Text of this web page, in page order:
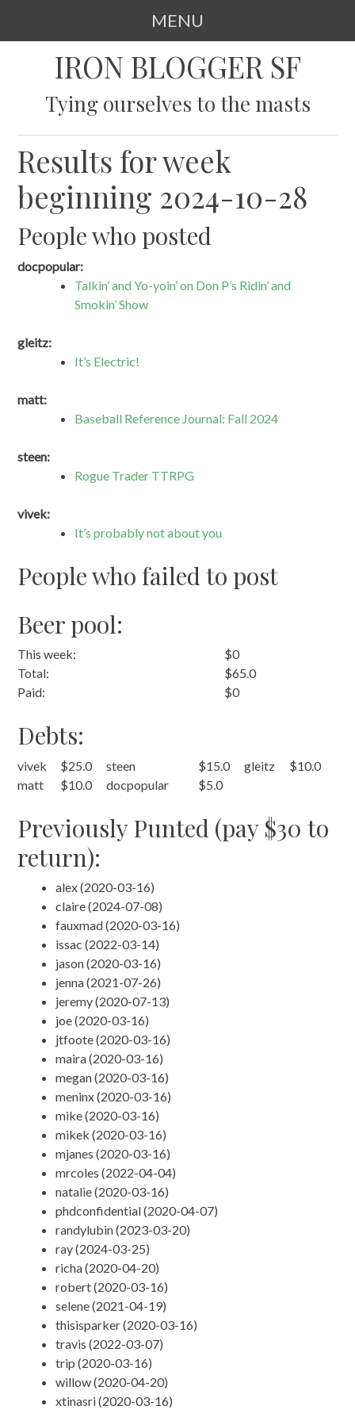
MENU
IRON BLOGGER SF
Tying ourselves to the masts
Results for week
beginning 2024-10-28
People who posted
docpopular:
Talkin’ and Yo-yoin’ on Don P’s Ridin’ and
Smokin’ Show
gleitz:
It’s Electric!
matt:
Baseball Reference Journal: Fall 2024
steen:
Rogue Trader TTRPG
vivek:
It’s probably not about you
People who failed to post
Beer pool:
This week:
$0
Total:
$65.0
Paid:
$0
Debts:
vivek $25.0 steen $15.0 gleitz
$10.0
matt
$10.0 docpopular $5.0
Previously Punted (pay $30 to
return):
alex (2020-03-16)
claire (2024-07-08)
fauxmad (2020-03-16)
issac (2022-03-14)
jason (2020-03-16)
jenna (2021-07-26)
jeremy (2020-07-13)
joe (2020-03-16)
jtfoote (2020-03-16)
maira (2020-03-16)
megan (2020-03-16)
meninx (2020-03-16)
mike (2020-03-16)
mikek (2020-03-16)
mjanes (2020-03-16)
mrcoles (2022-04-04)
natalie (2020-03-16)
phdconfidential (2020-04-07)
randylubin (2023-03-20)
ray (2024-03-25)
richa (2020-04-20)
robert (2020-03-16)
selene (2021-04-19)
thisisparker (2020-03-16)
travis (2022-03-07)
trip (2020-03-16)
willow (2020-04-20)
xtinasri (2020-03-16)